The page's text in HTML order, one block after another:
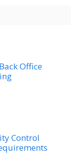
Office
Control